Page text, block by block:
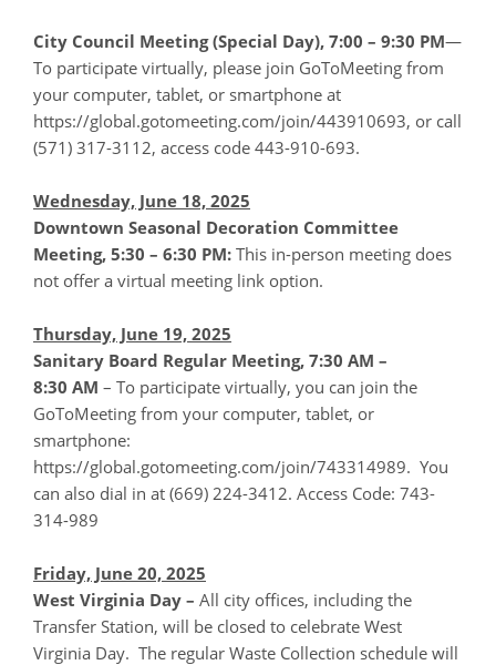
City Council Meeting (Special Day), 7:00 – 9:30 PM—
To participate virtually, please join GoToMeeting from
your computer, tablet, or smartphone at
https://global.gotomeeting.com/join/443910693, or call
(571) 317-3112, access code 443-910-693.
Wednesday, June 18, 2025
Downtown Seasonal Decoration Committee
Meeting, 5:30 – 6:30 PM: This in-person meeting does
not offer a virtual meeting link option.
Thursday, June 19, 2025
Sanitary Board Regular Meeting, 7:30 AM –
8:30 AM – To participate virtually, you can join the
GoToMeeting from your computer, tablet, or
smartphone:
https://global.gotomeeting.com/join/743314989. You
can also dial in at (669) 224-3412. Access Code: 743-
314-989
Friday, June 20, 2025
West Virginia Day – All city offices, including the
Transfer Station, will be closed to celebrate West
Virginia Day. The regular Waste Collection schedule will